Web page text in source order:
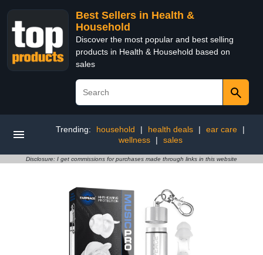
Best Sellers in Health &
Household
Discover the most popular and best selling
products in Health & Household based on
sales
Trending: household | health deals | ear care
|
wellness
| sales
Disclosure: I get commissions for purchases made through links in this website